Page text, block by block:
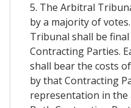
5. The Arbitral
by a majority of
Tribunal shall be
Contracting Parties.
shall bear the costs
by that Contracting
representation in the